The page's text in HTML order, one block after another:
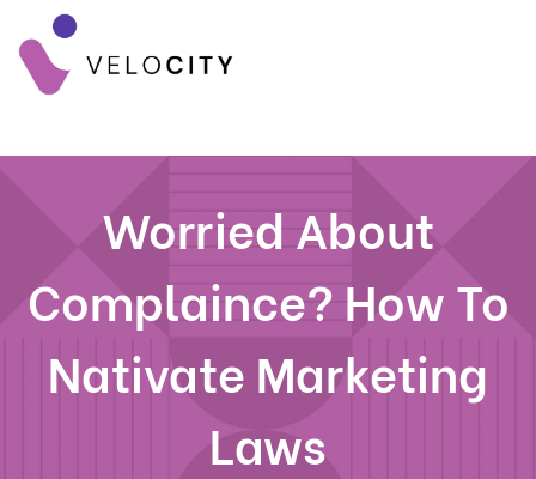
Worried About
Complaince? How To
Nativate Marketing
Laws